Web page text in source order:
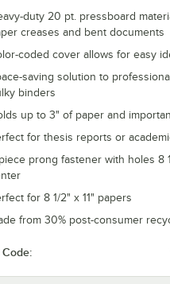
duty 20 pt. pressboard
creases and bent documents
coded cover allows for easy
saving solution to
binders
up to 3" of paper and
for thesis reports or
prong fastener with holes 8
for 8 1/2" x 11" papers
from 30% post-consumer
Code: